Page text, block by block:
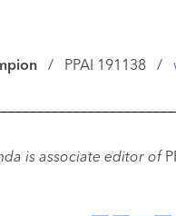
/ PPAI 191138 /
is associate editor of